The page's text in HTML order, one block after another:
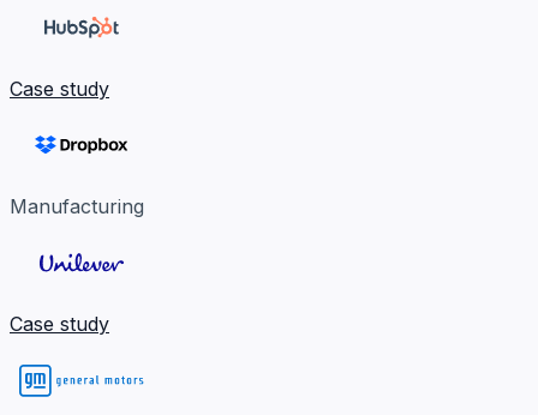
Case study
Manufacturing
Case study